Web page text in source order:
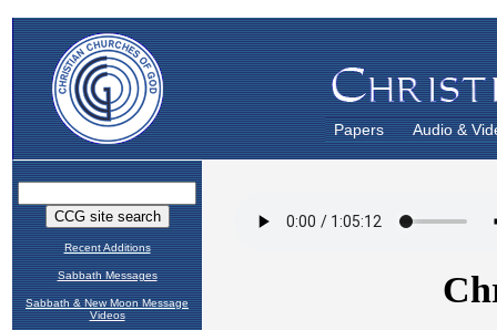
Papers Audio &
Recent Additions
Sabbath Messages
Sabbath & New Moon Message
Videos